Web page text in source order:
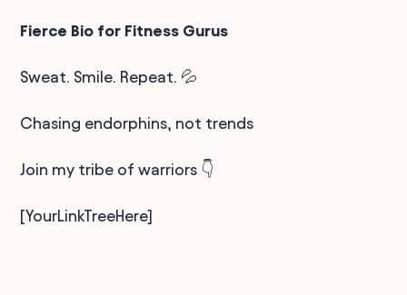
Fierce Bio for Fitness Gurus
Sweat. Smile. Repeat. 💦
Chasing endorphins, not trends
Join my tribe of warriors 👇
[YourLinkTreeHere]